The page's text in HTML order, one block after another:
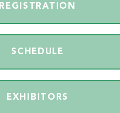
REGISTRATION
SCHEDULE
EXHIBITORS